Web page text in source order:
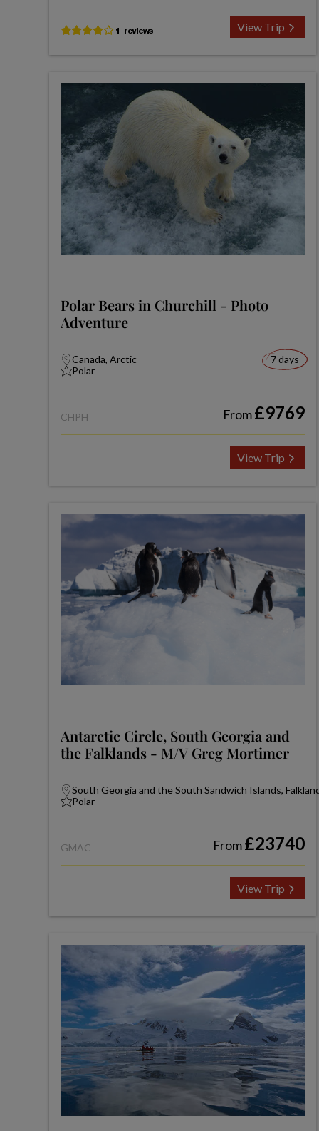
View Trip
Polar Bears in Churchill - Photo
Adventure
Canada, Arctic
Polar
7 days
CHPH From£9769
View Trip
Antarctic Circle, South Georgia and
the Falklands - M/V Greg Mortimer
South Georgia and the South Sandwich Islands,
Polar
GMAC From£23740
View Trip